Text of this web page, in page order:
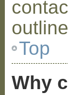
Top
Why